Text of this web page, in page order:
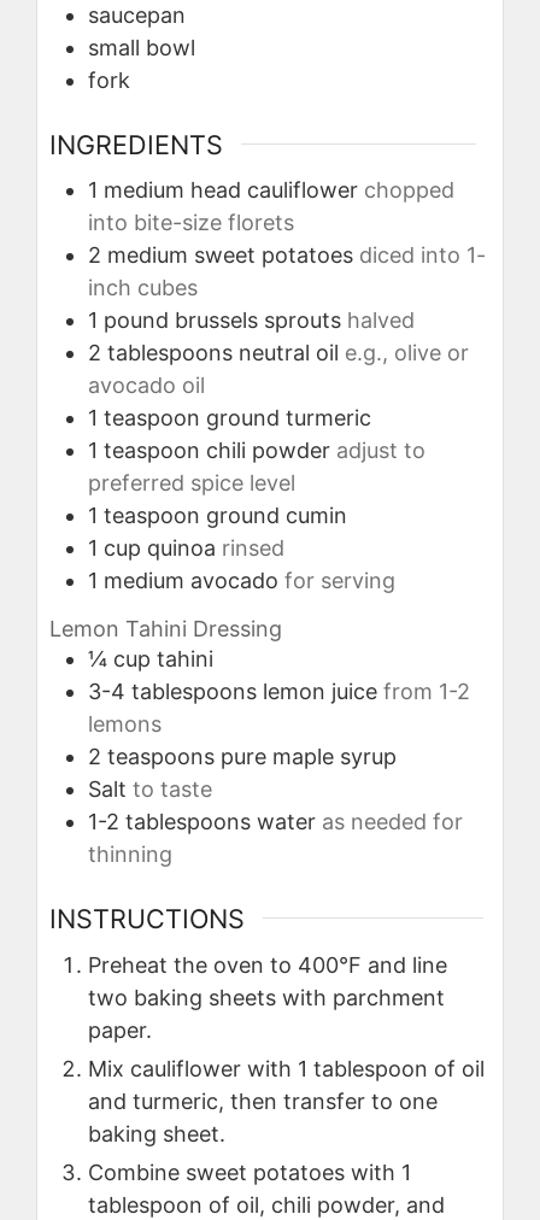
saucepan
small bowl
fork
INGREDIENTS
1 medium head cauliflower chopped
into bite-size florets
2 medium sweet potatoes diced into 1-
inch cubes
1 pound brussels sprouts halved
2 tablespoons neutral oil e.g., olive or
avocado oil
1 teaspoon ground turmeric
1 teaspoon chili powder adjust to
preferred spice level
1 teaspoon ground cumin
1 cup quinoa rinsed
1 medium avocado for serving
Lemon Tahini Dressing
¼ cup tahini
3-4 tablespoons lemon juice from 1-2
lemons
2 teaspoons pure maple syrup
Salt to taste
1-2 tablespoons water as needed for
thinning
INSTRUCTIONS
Preheat the oven to 400°F and line
two baking sheets with parchment
paper.
Mix cauliflower with 1 tablespoon of oil
and turmeric, then transfer to one
baking sheet.
Combine sweet potatoes with 1
tablespoon of oil, chili powder, and